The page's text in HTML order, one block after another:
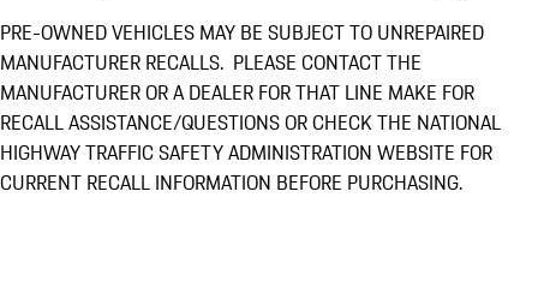
PRE-OWNED VEHICLES MAY BE SUBJECT TO UNREPAIRED
MANUFACTURER RECALLS. PLEASE CONTACT THE
MANUFACTURER OR A DEALER FOR THAT LINE MAKE FOR
RECALL ASSISTANCE/QUESTIONS OR CHECK THE NATIONAL
HIGHWAY TRAFFIC SAFETY ADMINISTRATION WEBSITE FOR
CURRENT RECALL INFORMATION BEFORE PURCHASING.